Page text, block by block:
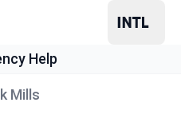
Help
Mills